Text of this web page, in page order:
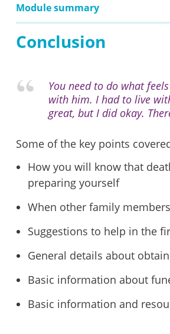
Module summary
Conclusion
You need to do what
with him. I had to live
great, but I did okay.
Some of the key points
How you will know that
preparing yourself
When other family
Suggestions to help in the
General details about
Basic information about
Basic information and